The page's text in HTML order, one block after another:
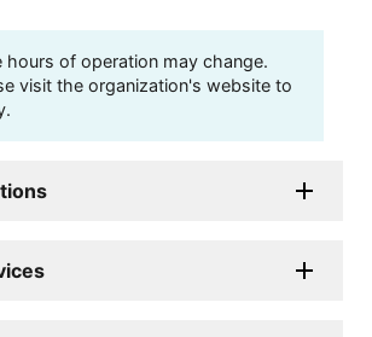
hours of operation may change.
visit the organization's website to